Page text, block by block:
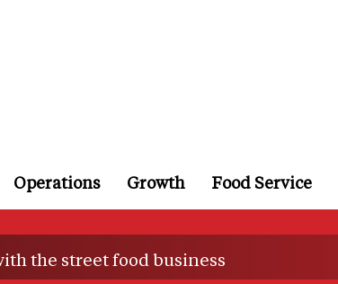
Operations Growth Food Service
the street food business